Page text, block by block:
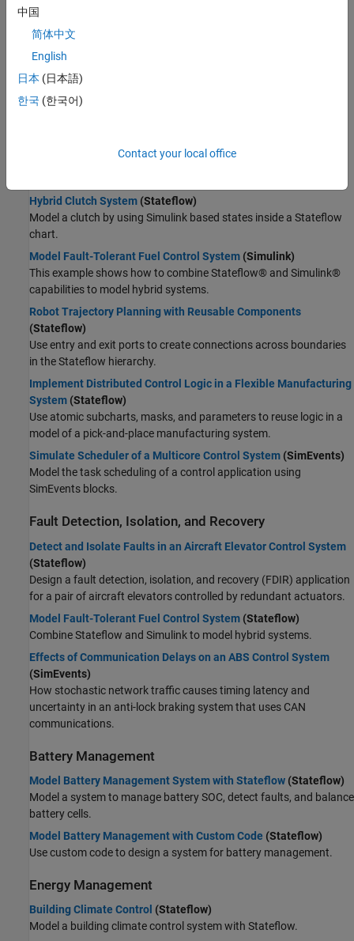
Radar
Robotics and Autonomous Systems
FPGA, ASIC, and SoC Development
Computational Finance
Computational Biology
Supervisory Logic
Model Launch Abort System
Controls Transient Signals
Model a Wind Turbine Supervisory Control System
Hybrid Clutch System (Stateflow)
Model a clutch by using Simulink based states inside a Stateflow
chart.
Model Fault-Tolerant Fuel Control System (Simulink)
This example shows how to combine Stateflow® and Simulink®
capabilities to model hybrid systems.
Robot Trajectory Planning with Reusable Components
(Stateflow)
Use entry and exit ports to create connections across boundaries
in the Stateflow hierarchy.
Implement Distributed Control Logic in a Flexible Manufacturing
System (Stateflow)
Use atomic subcharts, masks, and parameters to reuse logic in a
model of a pick-and-place manufacturing system.
Simulate Scheduler of a Multicore Control System (SimEvents)
Model the task scheduling of a control application using
SimEvents blocks.
Fault Detection, Isolation, and Recovery
Detect and Isolate Faults in an Aircraft Elevator Control System
(Stateflow)
Design a fault detection, isolation, and recovery (FDIR) application
for a pair of aircraft elevators controlled by redundant actuators.
Model Fault-Tolerant Fuel Control System (Stateflow)
Combine Stateflow and Simulink to model hybrid systems.
Effects of Communication Delays on an ABS Control System
(SimEvents)
How stochastic network traffic causes timing latency and
uncertainty in an anti-lock braking system that uses CAN
communications.
Battery Management
Model Battery Management System with Stateflow (Stateflow)
Model a system to manage battery SOC, detect faults, and balance
battery cells.
Model Battery Management with Custom Code (Stateflow)
Use custom code to design a system for battery management.
Energy Management
Building Climate Control (Stateflow)
Model a building climate control system with Stateflow.
中国
简体中文
English
日本 (日本語)
한국 (한국어)
Contact your local office